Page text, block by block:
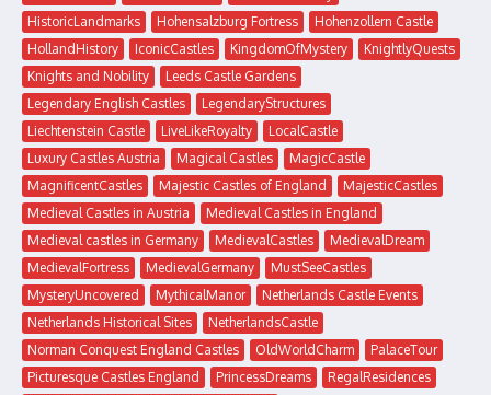
HistoricLandmarks
Hohensalzburg Fortress
Hohenzollern Castle
HollandHistory
IconicCastles KingdomOfMystery
KnightlyQuests
Knights and Nobility
Leeds Castle Gardens
Legendary English Castles
LegendaryStructures
Liechtenstein Castle
LiveLikeRoyalty
LocalCastle
Luxury Castles Austria
Magical Castles
MagicCastle
MagnificentCastles
Majestic Castles of England
MajesticCastles
Medieval Castles in Austria
Medieval Castles in England
Medieval castles in Germany
MedievalCastles
MedievalDream
MedievalFortress
MedievalGermany
MustSeeCastles
MysteryUncovered
MythicalManor
Netherlands Castle Events
Netherlands Historical Sites
NetherlandsCastle
Norman Conquest England Castles
OldWorldCharm
PalaceTour
Picturesque Castles England
PrincessDreams
RegalResidences